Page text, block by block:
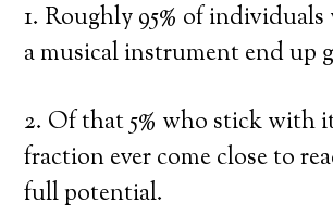
1. Roughly 95% of
a musical instrument end up
2. Of that 5% who stick with
fraction ever come close to
full potential.